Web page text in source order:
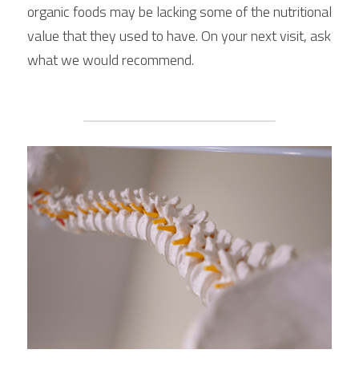
organic foods may be lacking some of the nutritional
value that they used to have. On your next visit, ask
what we would recommend.